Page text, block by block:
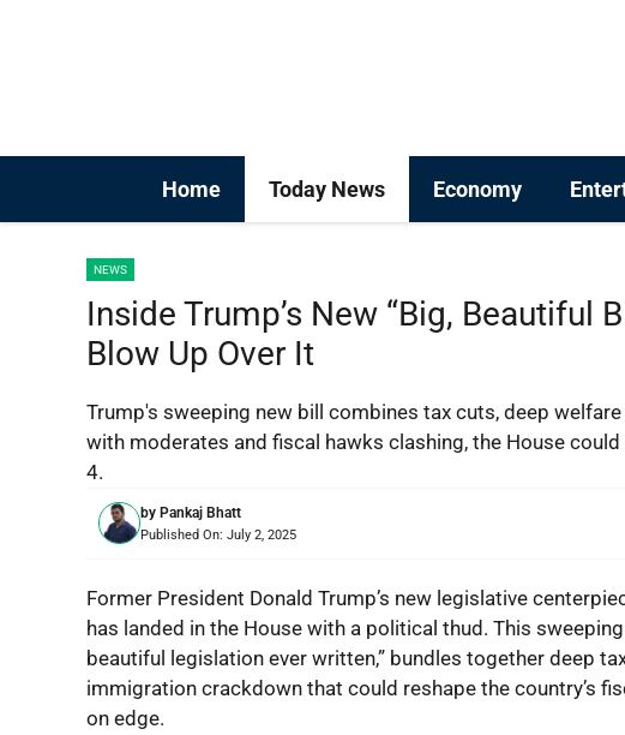
Home Today News Economy
NEWS
Inside Trump’s New “Big, Beautiful
Blow Up Over It
Trump's sweeping new bill combines tax cuts, deep
with moderates and fiscal hawks clashing, the House
4.
by Pankaj Bhatt
Published On: July 2, 2025
Former President Donald Trump’s new legislative
has landed in the House with a political thud. This
beautiful legislation ever written,” bundles together deep
immigration crackdown that could reshape the country’s
on edge.